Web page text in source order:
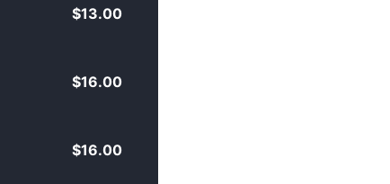
$13.00
$16.00
$16.00